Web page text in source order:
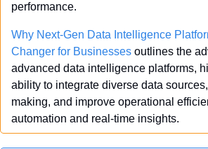
performance.
Why Next-Gen Data Intelligence
Changer for Businesses outlines the
advanced data intelligence platforms,
ability to integrate diverse data
making, and improve operational
automation and real-time insights.